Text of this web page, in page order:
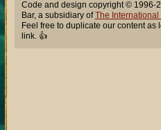
Code and design copyright © 1996-
Bar, a subsidiary ofThe
Feel free to duplicate our content as
link. 👍